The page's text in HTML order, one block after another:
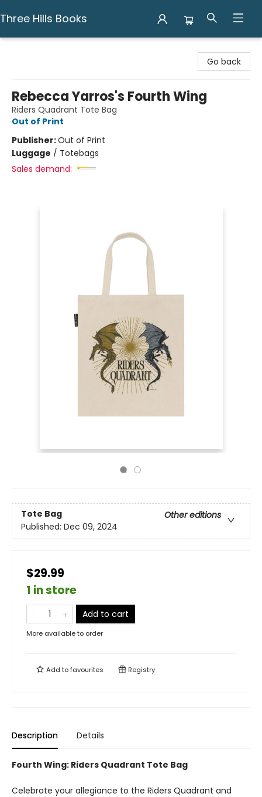
Three Hills Books
Go back
Rebecca Yarros's Fourth Wing
Riders Quadrant Tote Bag
Out of Print
Publisher:Out of Print
Luggage / Totebags
Sales demand:
Tote Bag
Other editions
Published: Dec 09, 2024
$29.99
1 in store
Add to cart
More available to order
Add tofavourites Registry
Description Details
Fourth Wing: Riders Quadrant Tote Bag
Celebrate your allegiance to the Riders Quadrant and